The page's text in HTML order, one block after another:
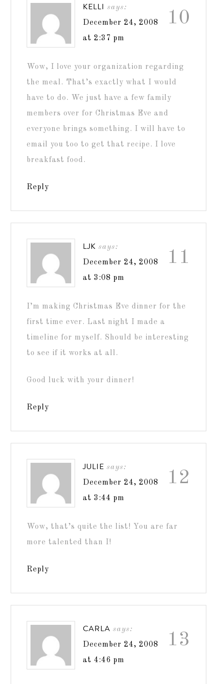
10
KELLI says:
December 24, 2008
at 2:37 pm
Wow, I love your organization regarding
the meal. That’s exactly what I would
have to do. We just have a few family
members over for Christmas Eve and
everyone brings something. I will have to
email you too to get that recipe. I love
breakfast food.
Reply
11
LJK says:
December 24, 2008
at 3:08 pm
I’m making Christmas Eve dinner for the
first time ever. Last night I made a
timeline for myself. Should be interesting
to see if it works at all.
Good luck with your dinner!
Reply
12
JULIE says:
December 24, 2008
at 3:44 pm
Wow, that’s quite the list! You are far
more talented than I!
Reply
13
CARLA says:
December 24, 2008
at 4:46 pm